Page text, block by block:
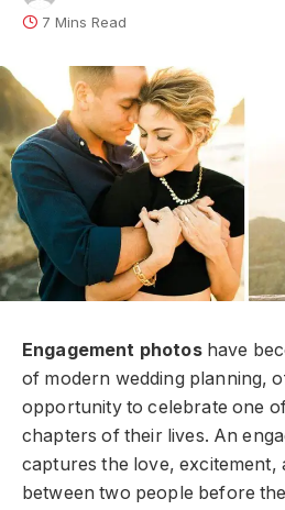
7 Mins Read
Engagement photoshave
of modern wedding planning,
opportunity to celebrate one
chapters of their lives. An
captures the love, excitement,
between two people before